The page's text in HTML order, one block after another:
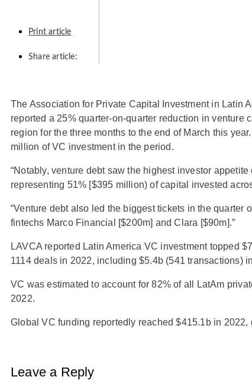
Print article
Share article:
The Association for Private Capital Investment in Latin
reported a 25% quarter-on-quarter reduction in venture
region for the three months to the end of March this
million of VC investment in the period.
“Notably, venture debt saw the highest investor
representing 51% [$395 million) of capital invested
“Venture debt also led the biggest tickets in the quarter
fintechs Marco Financial [$200m] and Clara [$90m].”
LAVCA reported Latin America VC investment topped
1114 deals in 2022, including $5.4b (541 transactions)
VC was estimated to account for 82% of all LatAm
2022.
Global VC funding reportedly reached $415.1b in 2022,
Leave a Reply